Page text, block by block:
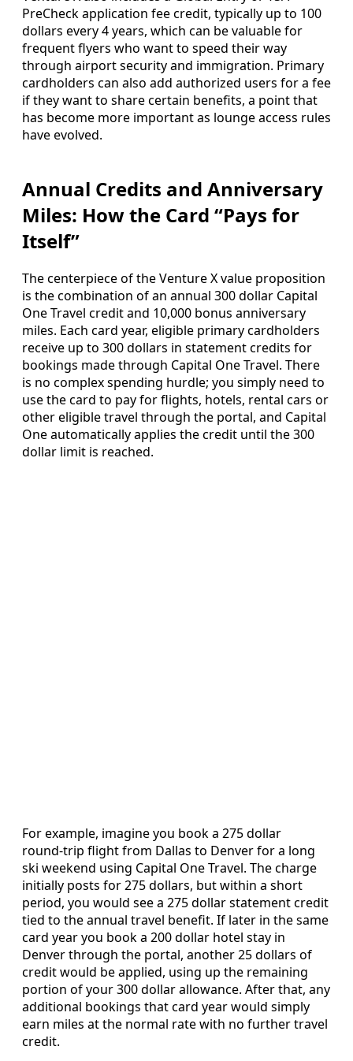
PreCheck application fee credit, typically up to 100
dollars every 4 years, which can be valuable for
frequent flyers who want to speed their way
through airport security and immigration. Primary
cardholders can also add authorized users for a fee
if they want to share certain benefits, a point that
has become more important as lounge access rules
have evolved.
Annual Credits and Anniversary
Miles: How the Card “Pays for
Itself”
The centerpiece of the Venture X value proposition
is the combination of an annual 300 dollar Capital
One Travel credit and 10,000 bonus anniversary
miles. Each card year, eligible primary cardholders
receive up to 300 dollars in statement credits for
bookings made through Capital One Travel. There
is no complex spending hurdle; you simply need to
use the card to pay for flights, hotels, rental cars or
other eligible travel through the portal, and Capital
One automatically applies the credit until the 300
dollar limit is reached.
For example, imagine you book a 275 dollar
round‑trip flight from Dallas to Denver for a long
ski weekend using Capital One Travel. The charge
initially posts for 275 dollars, but within a short
period, you would see a 275 dollar statement credit
tied to the annual travel benefit. If later in the same
card year you book a 200 dollar hotel stay in
Denver through the portal, another 25 dollars of
credit would be applied, using up the remaining
portion of your 300 dollar allowance. After that, any
additional bookings that card year would simply
earn miles at the normal rate with no further travel
credit.